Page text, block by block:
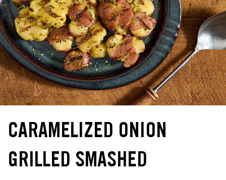
CARAMELIZED ONION
GRILLED SMASHED